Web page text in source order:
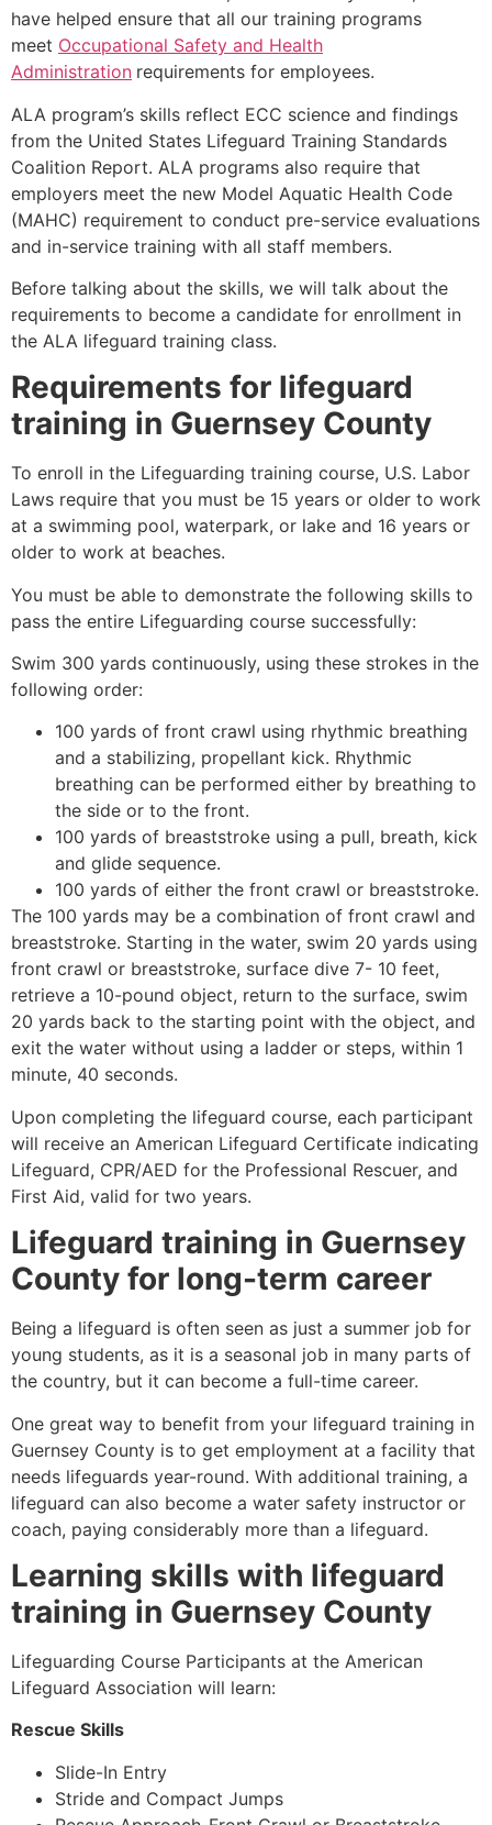
have helped ensure that all our training programs
meet Occupational Safety and Health
Administration requirements for employees.
ALA program’s skills reflect ECC science and findings
from the United States Lifeguard Training Standards
Coalition Report. ALA programs also require that
employers meet the new Model Aquatic Health Code
(MAHC) requirement to conduct pre-service evaluations
and in-service training with all staff members.
Before talking about the skills, we will talk about the
requirements to become a candidate for enrollment in
the ALA lifeguard training class.
Requirements for lifeguard
training in Guernsey County
To enroll in the Lifeguarding training course, U.S. Labor
Laws require that you must be 15 years or older to work
at a swimming pool, waterpark, or lake and 16 years or
older to work at beaches.
You must be able to demonstrate the following skills to
pass the entire Lifeguarding course successfully:
Swim 300 yards continuously, using these strokes in the
following order:
100 yards of front crawl using rhythmic breathing
and a stabilizing, propellant kick. Rhythmic
breathing can be performed either by breathing to
the side or to the front.
100 yards of breaststroke using a pull, breath, kick
and glide sequence.
100 yards of either the front crawl or breaststroke.
The 100 yards may be a combination of front crawl and
breaststroke. Starting in the water, swim 20 yards using
front crawl or breaststroke, surface dive 7- 10 feet,
retrieve a 10-pound object, return to the surface, swim
20 yards back to the starting point with the object, and
exit the water without using a ladder or steps, within 1
minute, 40 seconds.
Upon completing the lifeguard course, each participant
will receive an American Lifeguard Certificate indicating
Lifeguard, CPR/AED for the Professional Rescuer, and
First Aid, valid for two years.
Lifeguard training in Guernsey
County for long-term career
Being a lifeguard is often seen as just a summer job for
young students, as it is a seasonal job in many parts of
the country, but it can become a full-time career.
One great way to benefit from your lifeguard training in
Guernsey County is to get employment at a facility that
needs lifeguards year-round. With additional training, a
lifeguard can also become a water safety instructor or
coach, paying considerably more than a lifeguard.
Learning skills with lifeguard
training in Guernsey County
Lifeguarding Course Participants at the American
Lifeguard Association will learn:
Rescue Skills
Slide-In Entry
Stride and Compact Jumps